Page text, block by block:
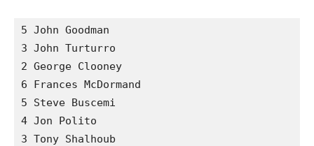
5 John Goodman
3 John Turturro
2 George Clooney
6 Frances McDormand
5 Steve Buscemi
4 Jon Polito
3 Tony Shalhoub